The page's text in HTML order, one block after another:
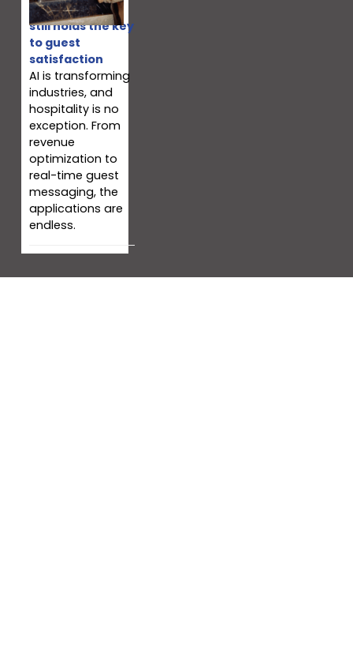
Why your team
still holds the key
to guest
satisfaction
AI is transforming
industries, and
hospitality is no
exception. From
revenue
optimization to
real-time guest
messaging, the
applications are
endless.